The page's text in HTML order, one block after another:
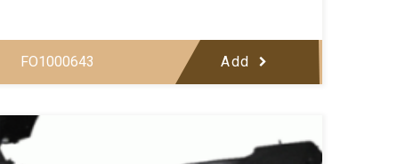
FO1000643 Add